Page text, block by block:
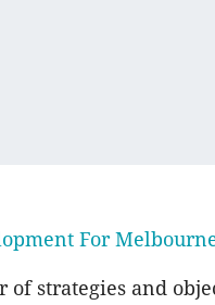
For
strategies and